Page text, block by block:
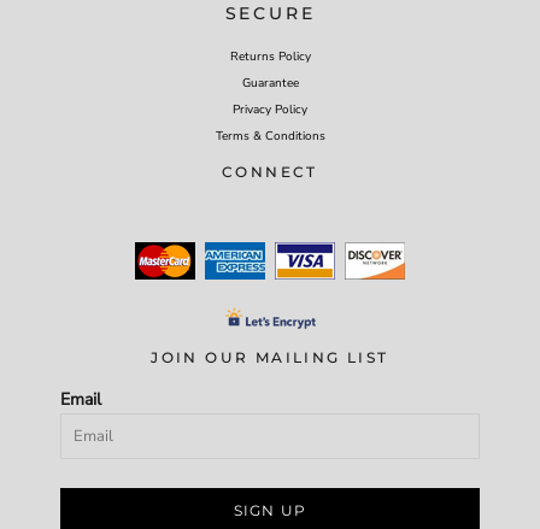
SECURE
Returns Policy
Guarantee
Privacy Policy
Terms & Conditions
CONNECT
JOIN OUR MAILING LIST
Email
SIGN UP